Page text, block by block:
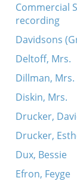
Commercial
recording
Davidsons
Deltoff, Mrs.
Dillman, Mrs.
Diskin, Mrs.
Drucker,
Drucker,
Dux, Bessie
Efron, Feyge